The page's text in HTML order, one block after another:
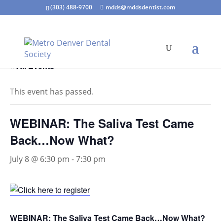
(303) 488-9700 mdds@mddsdentist.com
« All Events
This event has passed.
WEBINAR: The Saliva Test Came
Back…Now What?
July 8 @ 6:30 pm -7:30 pm
WEBINAR: The Saliva Test Came Back…Now What?